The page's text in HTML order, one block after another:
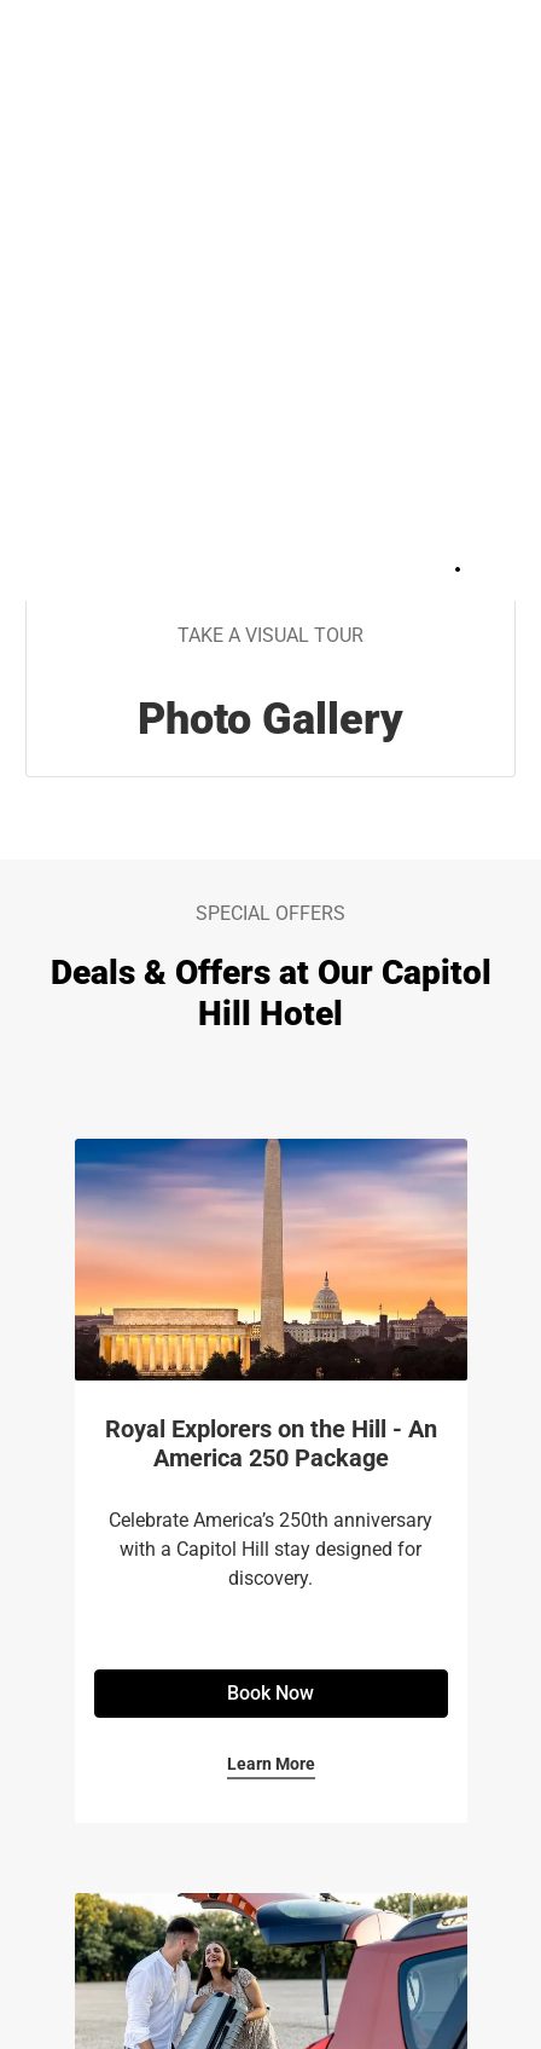
TAKE A VISUAL TOUR
Photo Gallery
SPECIAL OFFERS
Deals & Offers at Our Capitol
Hill Hotel
Royal Explorers on the Hill - An
America 250 Package
Celebrate America’s 250th anniversary
with a Capitol Hill stay designed for
discovery.
Book Now
Learn More